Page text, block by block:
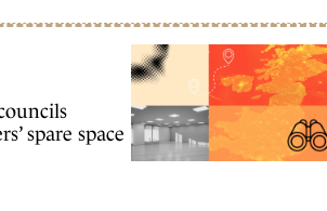
spare space